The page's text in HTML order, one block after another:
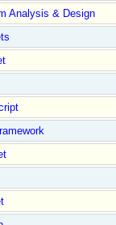
Analysis & Design